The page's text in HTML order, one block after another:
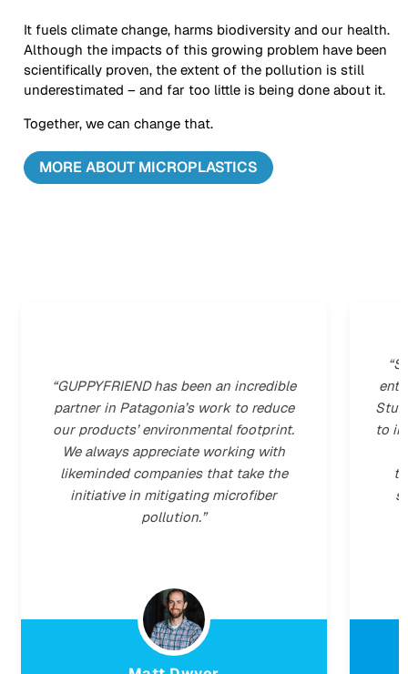
It fuels climate change, harms biodiversity and our health.
Although the impacts of this growing problem have been
scientifically proven, the extent of the pollution is still
underestimated – and far too little is being done about it.
Together, we can change that.
MORE ABOUT MICROPLASTICS
"Microplastics are one of the biggest
environmental problems of our time. And
hardly anyone is aware of it. We are the
first hotel in Germany to implement
solutions, in partnership with
GUPPYFRIEND, to reduce our
microplastic footprint."